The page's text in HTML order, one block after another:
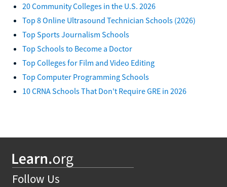
20 Community Colleges in the U.S. 2026
Top 8 Online Ultrasound Technician Schools (2026)
Top Sports Journalism Schools
Top Schools to Become a Doctor
Top Colleges for Film and Video Editing
Top Computer Programming Schools
10 CRNA Schools That Don't Require GRE in 2026
Follow Us